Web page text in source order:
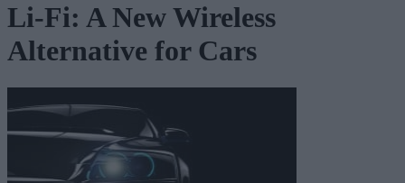
Li-Fi: A New Wireless
Alternative for Cars